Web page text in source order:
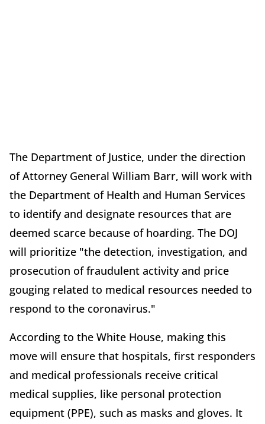
The Department of Justice, under the direction
of Attorney General William Barr, will work with
the Department of Health and Human Services
to identify and designate resources that are
deemed scarce because of hoarding. The DOJ
will prioritize "the detection, investigation, and
prosecution of fraudulent activity and price
gouging related to medical resources needed to
respond to the coronavirus."
According to the White House, making this
move will ensure that hospitals, first responders
and medical professionals receive critical
medical supplies, like personal protection
equipment (PPE), such as masks and gloves. It